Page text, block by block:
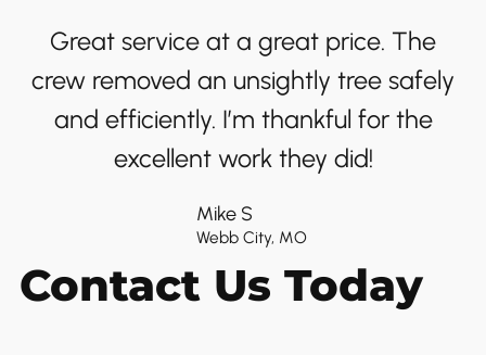
Great service at a great price. The
crew removed an unsightly tree safely
and efficiently. I’m thankful for the
excellent work they did!
Mike S
Webb City, MO
Contact Us Today